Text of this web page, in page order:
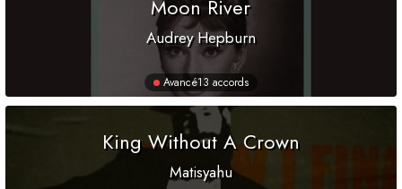
Moon River
Audrey Hepburn
Avancé13 accords
King Without A Crown
Matisyahu